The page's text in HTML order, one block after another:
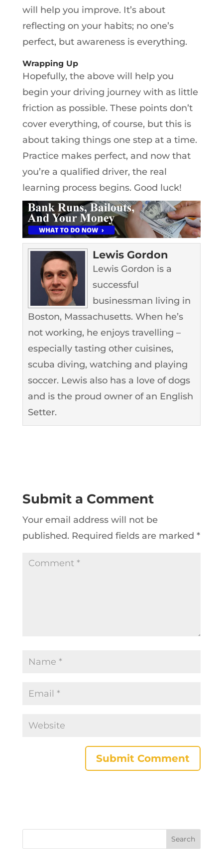
will help you improve. It’s about
reflecting on your habits; no one’s
perfect, but awareness is everything.
Wrapping Up
Hopefully, the above will help you
begin your driving journey with as little
friction as possible. These points don’t
cover everything, of course, but this is
about taking things one step at a time.
Practice makes perfect, and now that
you’re a qualified driver, the real
learning process begins. Good luck!
Lewis Gordon
Lewis Gordon is a
successful
businessman living in
Boston, Massachusetts. When he’s
not working, he enjoys travelling –
especially tasting other cuisines,
scuba diving, watching and playing
soccer. Lewis also has a love of dogs
and is the proud owner of an English
Setter.
Submit a Comment
Your email address will not be
published. Required fields are marked *